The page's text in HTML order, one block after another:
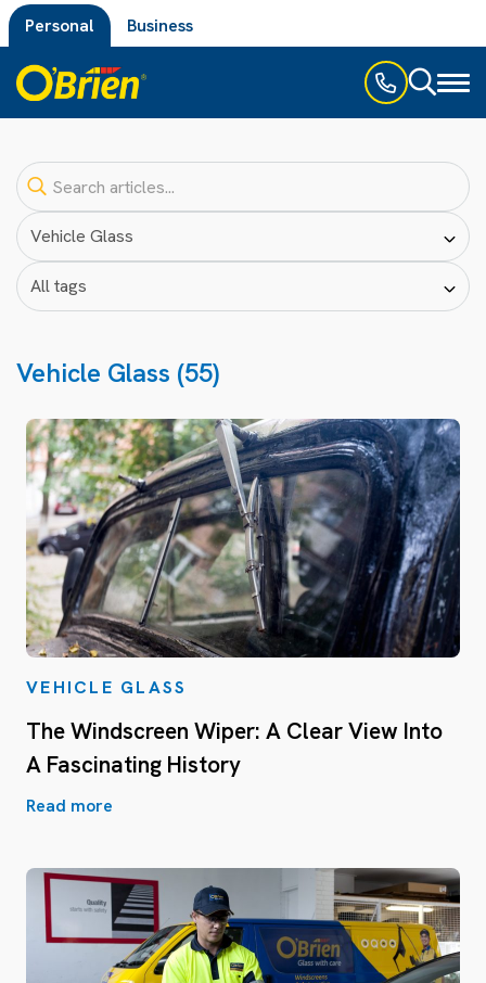
Personal Business
Vehicle Glass (55)
VEHICLE GLASS
The Windscreen Wiper: A Clear View Into
A Fascinating History
Read more